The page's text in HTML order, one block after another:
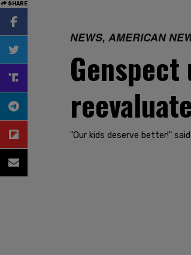
SHARE
NEWS, AMERICAN
"Our kids deserve better!"